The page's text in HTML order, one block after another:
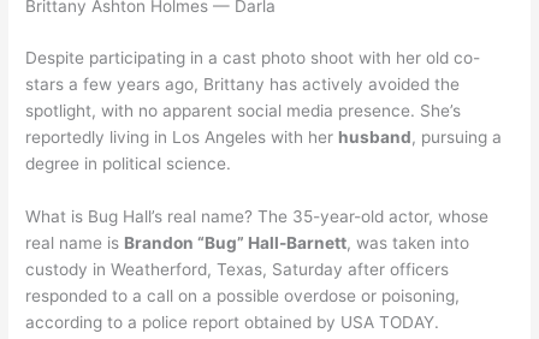
Brittany Ashton Holmes — Darla
Despite participating in a cast photo shoot with her old co-
stars a few years ago, Brittany has actively avoided the
spotlight, with no apparent social media presence. She’s
reportedly living in Los Angeles with her husband, pursuing a
degree in political science.
What is Bug Hall’s real name? The 35-year-old actor, whose
real name is Brandon “Bug” Hall-Barnett, was taken into
custody in Weatherford, Texas, Saturday after officers
responded to a call on a possible overdose or poisoning,
according to a police report obtained by USA TODAY.